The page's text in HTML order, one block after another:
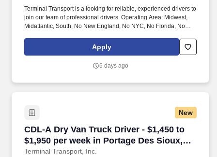
Terminal Transport is a looking for reliable, experienced drivers to
join our team of professional drivers. Operating Area: Midwest,
Midatlantic, South, No New England, No NYC, No Florida, No
Apply
6 days ago
New
CDL-A Dry Van Truck Driver - $1,450 to
$1,950 per week in Portage Des Sioux,
MO
Terminal Transport, Inc.
CDL-A Dry Van Truck Driver - $1,450 to